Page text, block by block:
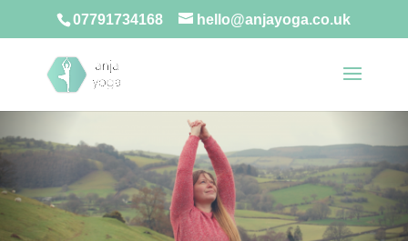
07791734168 hello@anjayoga.co.uk